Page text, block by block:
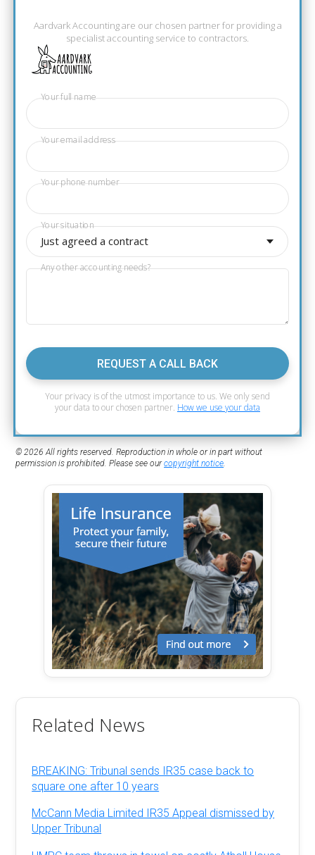
Aardvark Accounting are our chosen partner for providing a
specialist accounting service to contractors.
Your full name
Your email address
Your phone number
Just agreed a contract
Your situation
Any other accounting needs?
REQUEST A CALL BACK
Your privacy is of the utmost importance to us. We only send
your data to our chosen partner. How we use your data
© 2026 All rights reserved. Reproduction in whole or in part without
permission is prohibited. Please see ourcopyright notice.
Related News
BREAKING: Tribunal sends IR35 case back to
square one after 10 years
McCann Media Limited IR35 Appeal dismissed by
Upper Tribunal